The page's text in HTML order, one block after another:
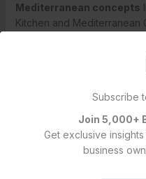
Subscribe
Join 5,000+
Get exclusive
business
Mediterranean concepts
Kitchen and Mediterranean
at 2.7% core
sales miss,
Mediterranean niche,
Sweetgreen’s IPO, offers
as Shaich termed, could